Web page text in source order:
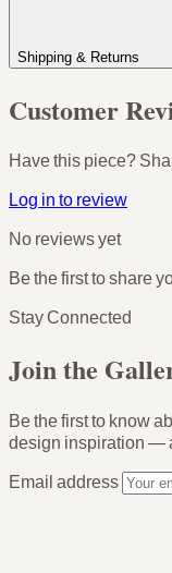
Shipping & Returns
Customer
Have this piece?
Log in to review
No reviews yet
Be the first to share
Stay Connected
Join the
Be the first to know
design inspiration —
Email address